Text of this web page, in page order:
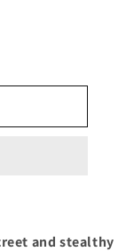
and stealthy